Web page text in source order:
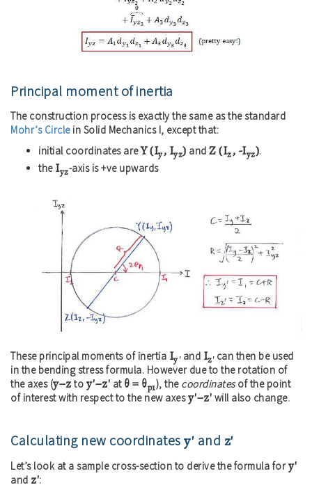
Principal moment of inertia
The construction process is exactly the same as the standard
Mohr’s Circlein Solid Mechanics I, except that:
initial coordinates areY (Iy, Iyz) and Z (Iz, -Iyz).
the Iyz-axis is +ve upwards
These principal moments of inertia Iy'and Iz'can then be used
in the bending stress formula. However due to the rotation of
the axes (y−z to y'−z' at θ = θp1), the coordinatesof the point
of interest with respect to the new axesy'−z' will also change.
Calculating new coordinates y' and z'
Let’s look at a sample cross-section to derive the formula fory'
and z':